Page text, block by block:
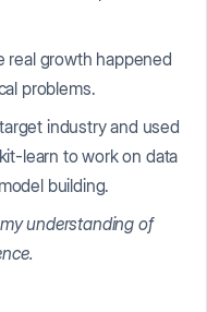
real growth happened
problems.
industry and used
learn to work on data
building.
understanding of